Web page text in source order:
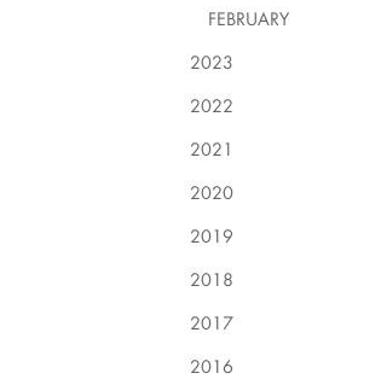
FEBRUARY
2023
2022
2021
2020
2019
2018
2017
2016